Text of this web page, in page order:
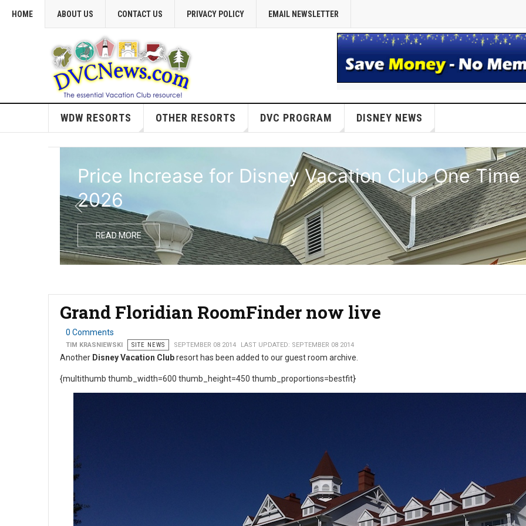
HOME ABOUT US CONTACT US PRIVACY POLICY EMAIL NEWSLETTER
WDW RESORTS OTHER RESORTS DVC PROGRAM DISNEY NEWS
Price Increase for Disney Vacation Club One
2026
READ MORE
Grand Floridian RoomFinder now live
0 Comments
TIM KRASNIEWSKI SITE NEWS SEPTEMBER 08 2014 LAST UPDATED: SEPTEMBER 08 2014
Another Disney Vacation Clubresort has been added to our guest room archive.
{multithumb thumb_width=600 thumb_height=450 thumb_proportions=bestfit}